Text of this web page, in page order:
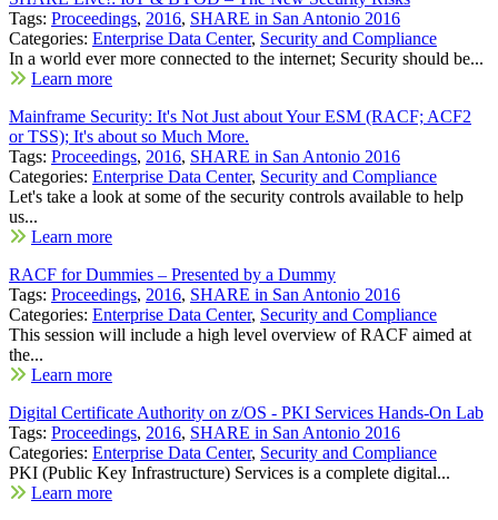
Tags: Proceedings, 2016, SHARE in San Antonio 2016
Categories: Enterprise Data Center, Security and Compliance
In a world ever more connected to the internet; Security should be...
Learn more
Mainframe Security: It's Not Just about Your ESM (RACF; ACF2
or TSS); It's about so Much More.
Tags: Proceedings, 2016, SHARE in San Antonio 2016
Categories: Enterprise Data Center, Security and Compliance
Let's take a look at some of the security controls available to help
us...
Learn more
RACF for Dummies – Presented by a Dummy
Tags: Proceedings, 2016, SHARE in San Antonio 2016
Categories: Enterprise Data Center, Security and Compliance
This session will include a high level overview of RACF aimed at
the...
Learn more
Digital Certificate Authority on z/OS - PKI Services Hands-On Lab
Tags: Proceedings, 2016, SHARE in San Antonio 2016
Categories: Enterprise Data Center, Security and Compliance
PKI (Public Key Infrastructure) Services is a complete digital...
Learn more